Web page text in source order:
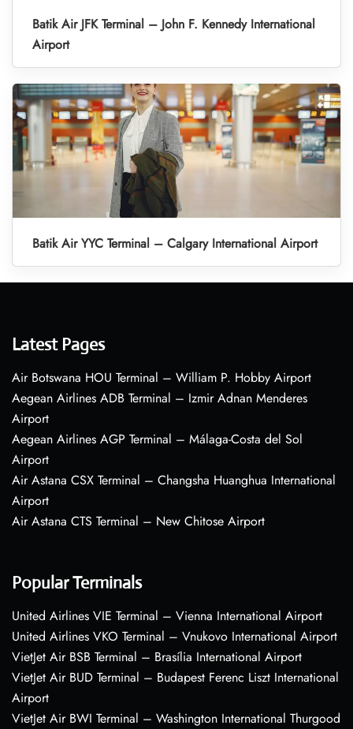
Batik Air JFK Terminal – John F. Kennedy International
Airport
Batik Air YYC Terminal – Calgary International Airport
Latest Pages
Air Botswana HOU Terminal – William P. Hobby Airport
Aegean Airlines ADB Terminal – Izmir Adnan Menderes
Airport
Aegean Airlines AGP Terminal – Málaga-Costa del Sol
Airport
Air Astana CSX Terminal – Changsha Huanghua International
Airport
Air Astana CTS Terminal – New Chitose Airport
Popular Terminals
United Airlines VIE Terminal – Vienna International Airport
United Airlines VKO Terminal – Vnukovo International Airport
VietJet Air BSB Terminal – Brasília International Airport
VietJet Air BUD Terminal – Budapest Ferenc Liszt International
Airport
VietJet Air BWI Terminal – Washington International Thurgood